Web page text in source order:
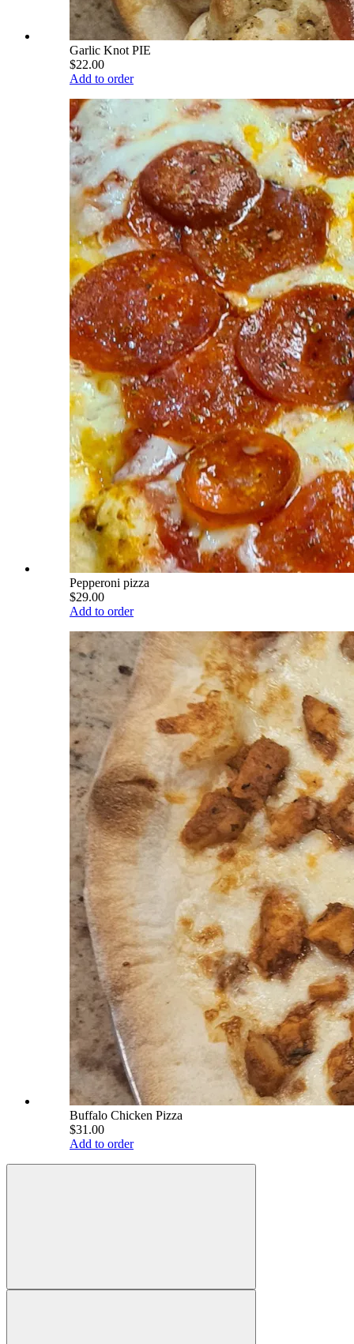
Garlic Knot PIE
$22.00
Add to order
Pepperoni pizza
$29.00
Add to order
Buffalo Chicken Pizza
$31.00
Add to order